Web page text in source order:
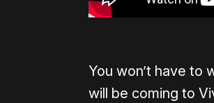
You won’t have to
will be coming to